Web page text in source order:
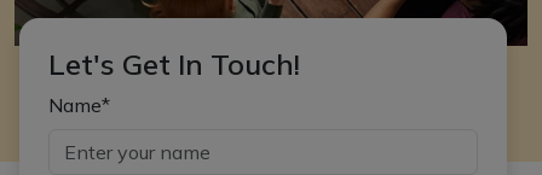
Let's Get In Touch!
Name*